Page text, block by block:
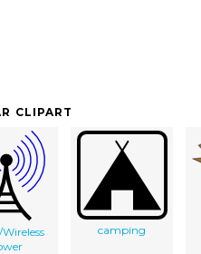
CLIPART
camping